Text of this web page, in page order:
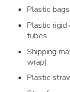
Plastic
Plastic rigid
tubes
Shipping
wrap)
Plastic